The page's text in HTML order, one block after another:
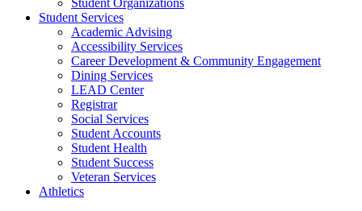
Student Organizations
Student Services
Academic Advising
Accessibility Services
Career Development & Community Engagement
Dining Services
LEAD Center
Registrar
Social Services
Student Accounts
Student Health
Student Success
Veteran Services
Athletics